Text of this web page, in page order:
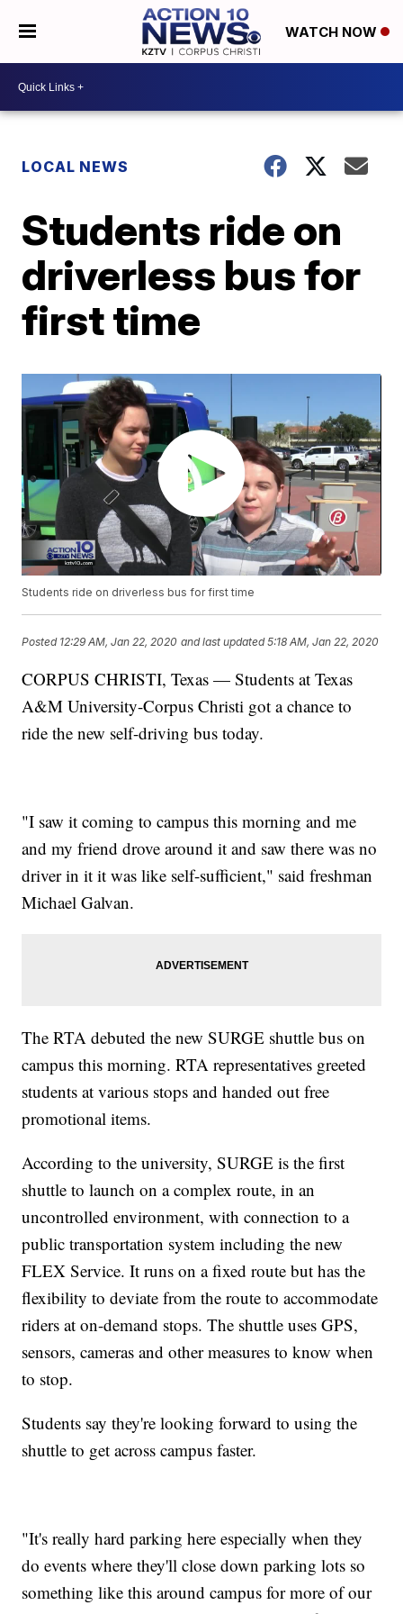
WATCH NOW
LOCAL NEWS
Students ride on
driverless bus for
first time
Students ride on driverless bus for first time
Posted 12:29 AM, Jan 22, 2020 and last updated 5:18 AM, Jan 22, 2020
CORPUS CHRISTI, Texas — Students at Texas
A&M University-Corpus Christi got a chance to
ride the new self-driving bus today.
"I saw it coming to campus this morning and me
and my friend drove around it and saw there was no
driver in it it was like self-sufficient," said freshman
Michael Galvan.
The RTA debuted the new SURGE shuttle bus on
campus this morning. RTA representatives greeted
students at various stops and handed out free
promotional items.
According to the university, SURGE is the first
shuttle to launch on a complex route, in an
uncontrolled environment, with connection to a
public transportation system including the new
FLEX Service. It runs on a fixed route but has the
flexibility to deviate from the route to accommodate
riders at on-demand stops. The shuttle uses GPS,
sensors, cameras and other measures to know when
to stop.
Students say they're looking forward to using the
shuttle to get across campus faster.
"It's really hard parking here especially when they
do events where they'll close down parking lots so
something like this around campus for more of our